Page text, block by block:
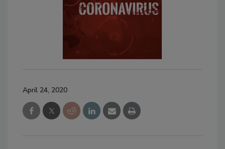
April 24, 2020